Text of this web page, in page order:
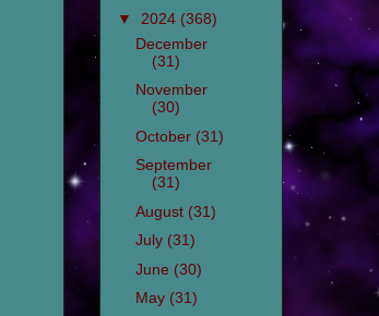
▼ 2024 (368)
December
(31)
November
(30)
October (31)
September
(31)
August (31)
July (31)
June (30)
May (31)